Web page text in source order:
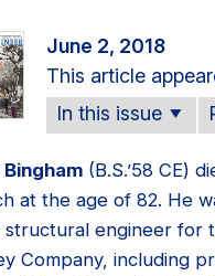
June 2, 2018
This article
In this issue
Bingham (B.S.’58 CE)
at the age of 82. He
structural engineer for
Company, including